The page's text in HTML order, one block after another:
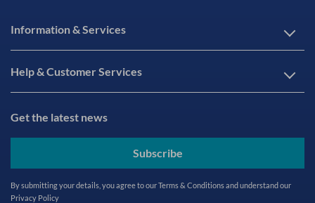
Information & Services
Help & Customer Services
Get the latest news
Subscribe
By submitting your details, you agree to ourTerms & Conditionsand understand our
Privacy Policy